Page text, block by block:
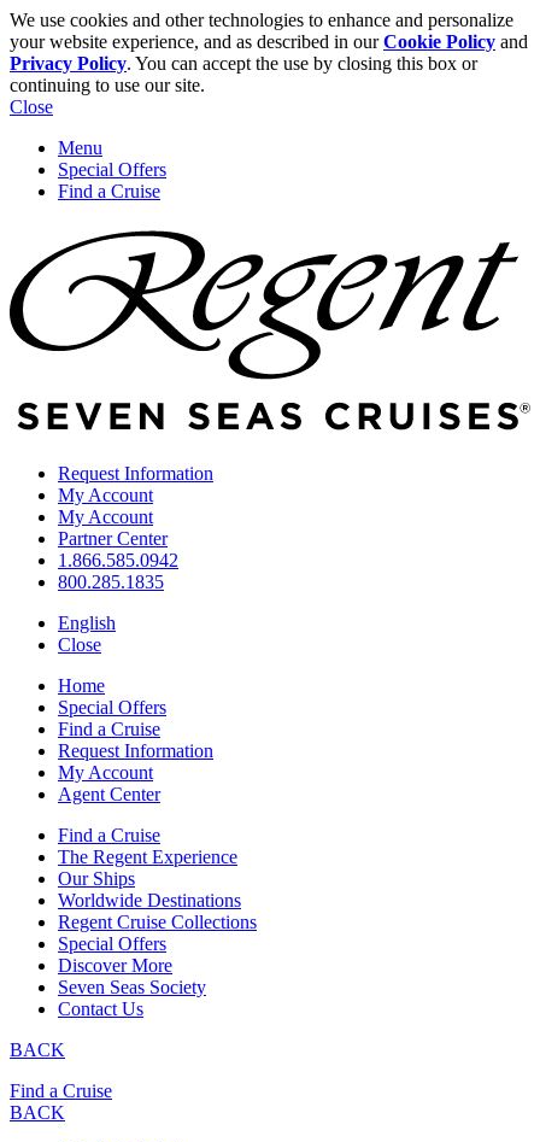
We use cookies and other technologies to enhance and personalize
your website experience, and as described in ourCookie Policy and
Privacy Policy. You can accept the use by closing this box or
continuing to use our site.
Close
Menu
Special Offers
Find a Cruise
Request Information
My Account
My Account
Partner Center
1.866.585.0942
800.285.1835
English
Close
Home
Special Offers
Find a Cruise
Request Information
My Account
Agent Center
Find a Cruise
The Regent Experience
Our Ships
Worldwide Destinations
Regent Cruise Collections
Special Offers
Discover More
Seven Seas Society
Contact Us
BACK
Find a Cruise
BACK